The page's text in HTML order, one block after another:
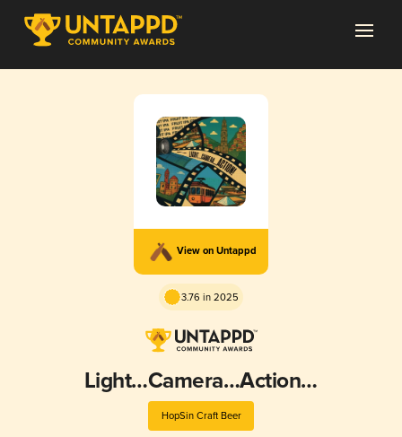
View on Untappd
3.76 in 2025
Light…Camera…Action…
HopSin Craft Beer